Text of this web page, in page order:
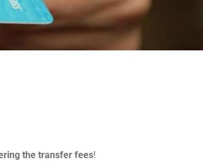
the transfer fees!